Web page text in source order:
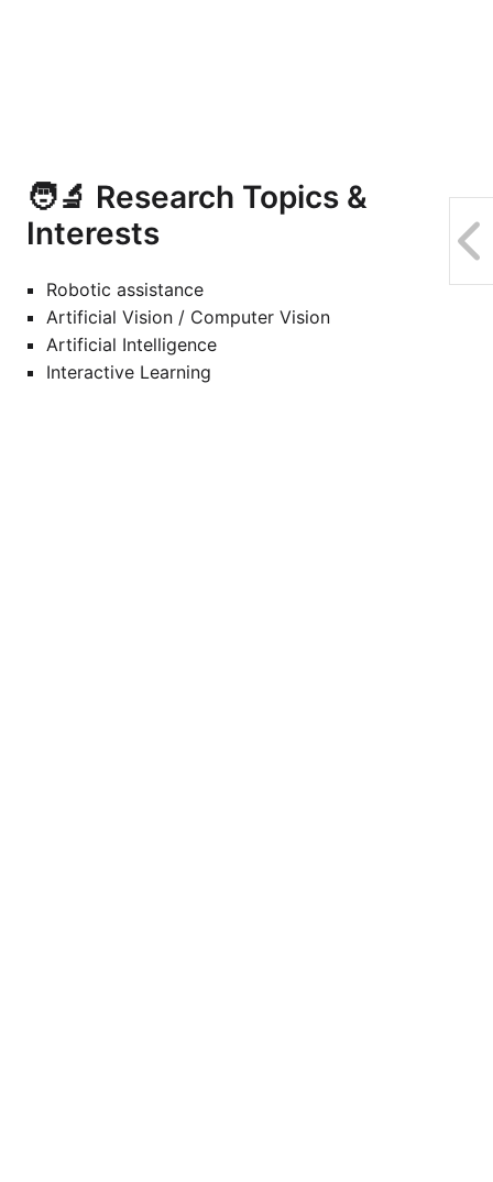
🧑‍🔬 Research Topics &
Interests
Robotic assistance
Artificial Vision / Computer Vision
Artificial Intelligence
Interactive Learning